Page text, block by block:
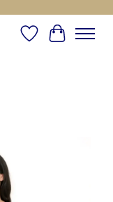
WishlistCart